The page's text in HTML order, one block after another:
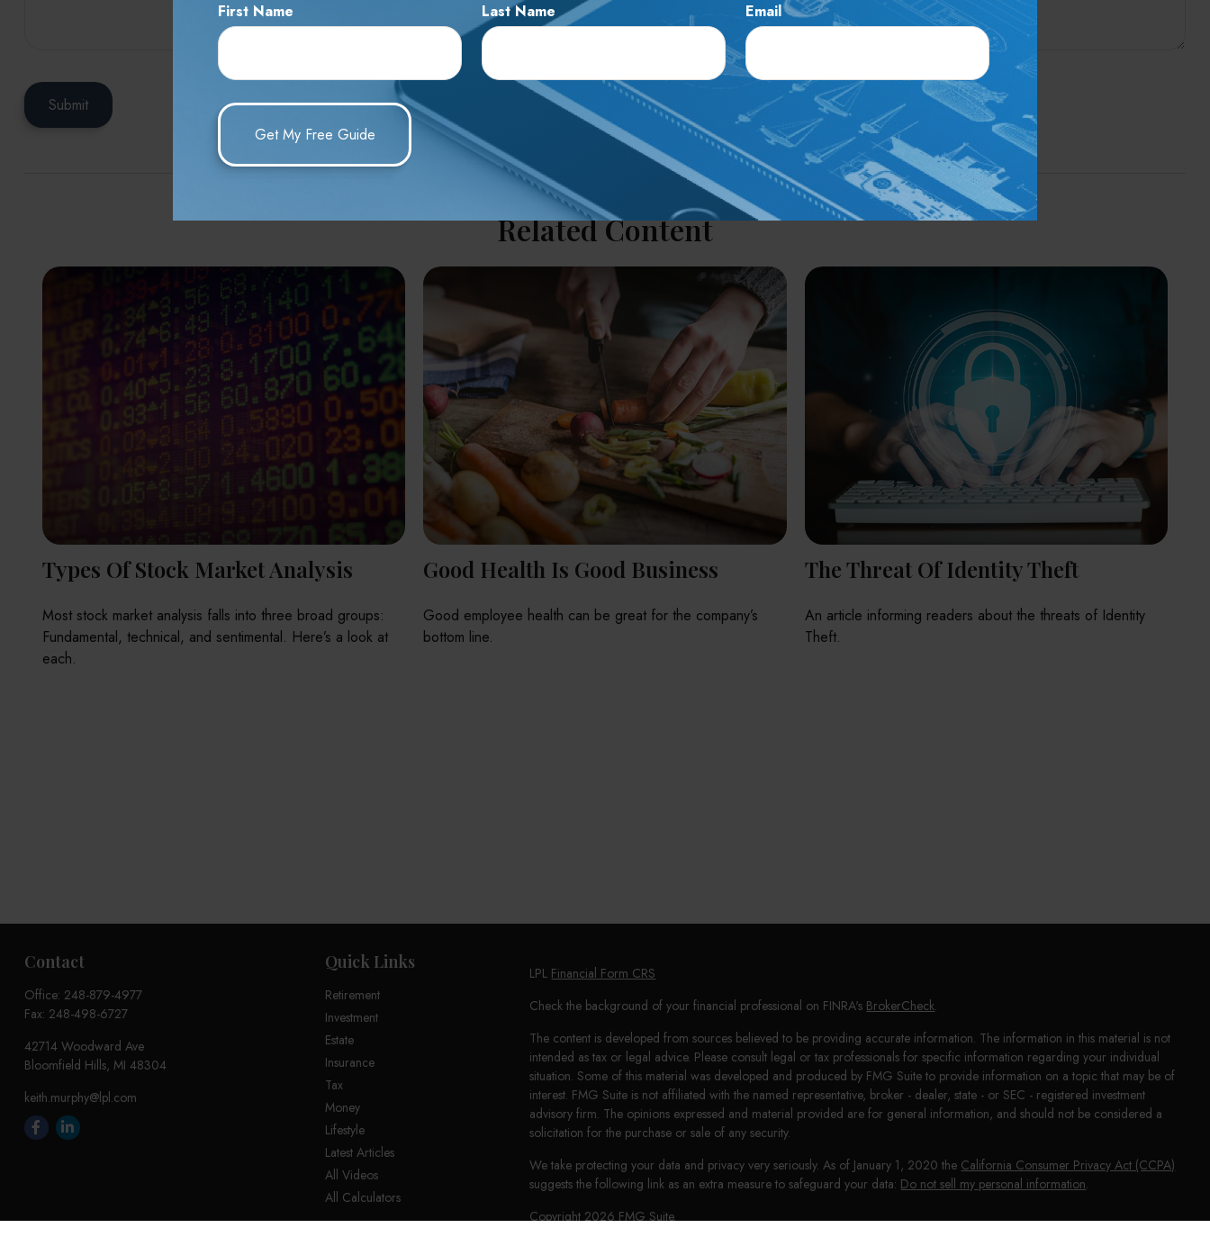
First Name Last Name Email
Related Content
Types Of Stock Market Analysis
Most stock market analysis falls into three broad groups:
Fundamental, technical, and sentimental. Here’s a look at
each.
Good Health Is Good Business
Good employee health can be great for the company’s
bottom line.
The Threat Of Identity Theft
An article informing readers about the threats of Identity
Theft.
Contact
Office: 248-879-4977
Fax: 248-498-6727
42714 Woodward Ave
Bloomfield Hills, MI 48304
keith.murphy@lpl.com
Quick Links
Retirement
Investment
Estate
Insurance
Tax
Money
Lifestyle
Latest Articles
All Videos
All Calculators
LPL Financial Form CRS
Check the background of your financial professional on FINRA's BrokerCheck.
The content is developed from sources believed to be providing accurate information. The information in this material is not
intended as tax or legal advice. Please consult legal or tax professionals for specific information regarding your individual
situation. Some of this material was developed and produced by FMG Suite to provide information on a topic that may be of
interest. FMG Suite is not affiliated with the named representative, broker - dealer, state - or SEC - registered investment
advisory firm. The opinions expressed and material provided are for general information, and should not be considered a
solicitation for the purchase or sale of any security.
We take protecting your data and privacy very seriously. As of January 1, 2020 the California Consumer Privacy Act (CCPA)
suggests the following link as an extra measure to safeguard your data: Do not sell my personal information.
Copyright 2026 FMG Suite.